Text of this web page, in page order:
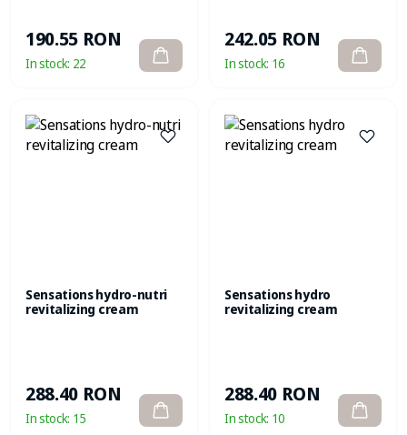
190.55 RON
In stock: 22
242.05 RON
In stock: 16
Sensations hydro-nutri
revitalizing cream
288.40 RON
In stock: 15
Sensations hydro
revitalizing cream
288.40 RON
In stock: 10